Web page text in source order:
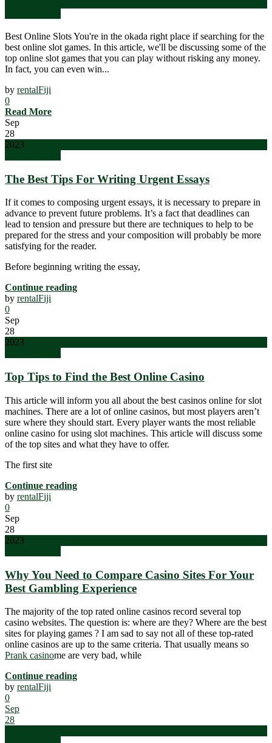
Best Online Slots You're in the okada right place if searching for the
best online slot games. In this article, we'll be discussing some of the
top online slot games that you can play without risking any money.
In fact, you can even win...
by rentalFiji
0
Read More
Sep
28
2023
The Best Tips For Writing Urgent Essays
If it comes to composing urgent essays, it is necessary to prepare in
advance to prevent future problems. It’s a fact that deadlines can
lead to tension and pressure but there are techniques to help to be
prepared for the stress and your composition will probably be more
satisfying for the reader.
Before beginning writing the essay,
Continue reading
by rentalFiji
0
Sep
28
2023
Top Tips to Find the Best Online Casino
This article will inform you all about the best casinos online for slot
machines. There are a lot of online casinos, but most players aren’t
sure where they should start. Every player wants the most reliable
online casino for using slot machines. This article will discuss some
of the top sites and what they have to offer.
The first site
Continue reading
by rentalFiji
0
Sep
28
2023
Why You Need to Compare Casino Sites For Your
Best Gambling Experience
The majority of the top rated online casinos record several top
casino websites. The question is: where are they? Where are the best
sites for playing games ? I am sad to say not all of these top-rated
online casinos are up to the same criteria. That usually means so
Prank casinome are very bad, while
Continue reading
by rentalFiji
0
Sep
28